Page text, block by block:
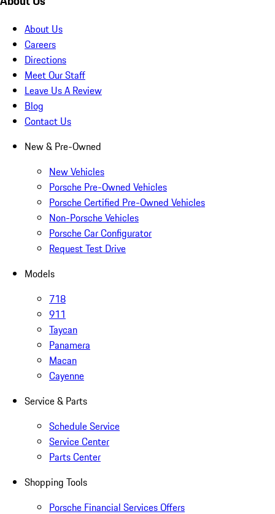
About Us
Careers
Directions
Meet Our Staff
Leave Us A Review
Blog
Contact Us
New & Pre-Owned
New Vehicles
Porsche Pre-Owned Vehicles
Porsche Certified Pre-Owned Vehicles
Non-Porsche Vehicles
Porsche Car Configurator
Request Test Drive
Models
718
911
Taycan
Panamera
Macan
Cayenne
Service & Parts
Schedule Service
Service Center
Parts Center
Shopping Tools
Porsche Financial Services Offers